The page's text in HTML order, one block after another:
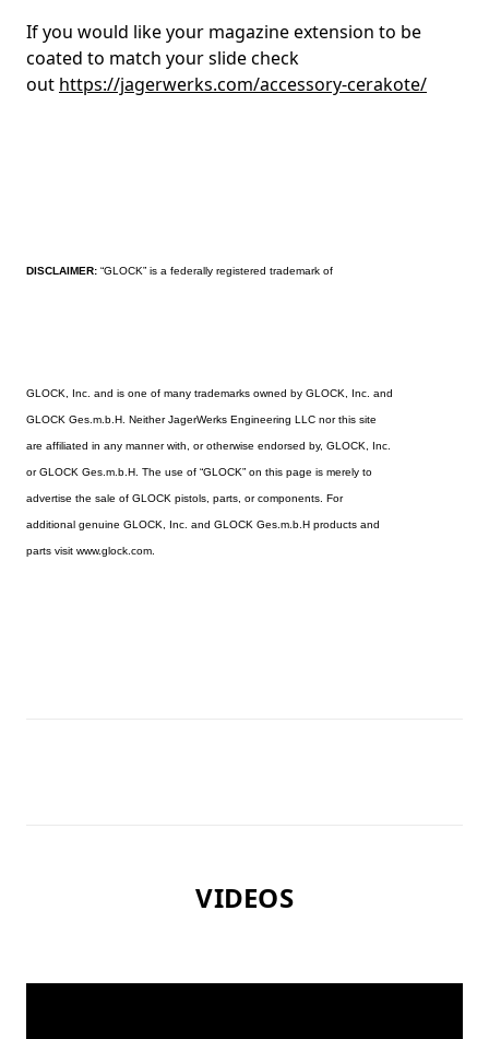
If you would like your magazine extension to be
coated to match your slide check
out https://jagerwerks.com/accessory-cerakote/
DISCLAIMER: “GLOCK” is a federally registered trademark of
GLOCK, Inc. and is one of many trademarks owned by GLOCK, Inc. and
GLOCK Ges.m.b.H. Neither JagerWerks Engineering LLC nor this site
are affiliated in any manner with, or otherwise endorsed by, GLOCK, Inc.
or GLOCK Ges.m.b.H. The use of “GLOCK” on this page is merely to
advertise the sale of GLOCK pistols, parts, or components. For
additional genuine GLOCK, Inc. and GLOCK Ges.m.b.H products and
parts visit www.glock.com.
VIDEOS